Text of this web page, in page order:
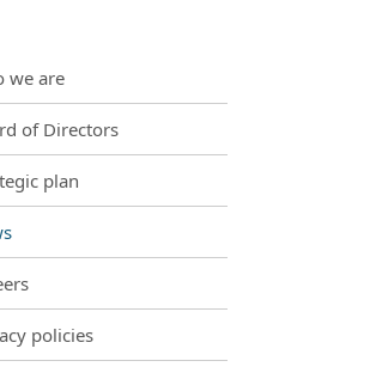
we are
of Directors
plan
policies